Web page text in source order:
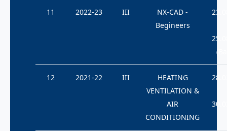
11 2022-23 III
NX-CAD -
Begineers
12 2021-22 III
HEATING
VENTILATION &
AIR
CONDITIONING